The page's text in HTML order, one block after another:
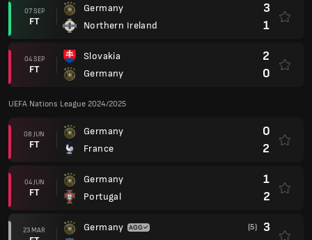
07 SEP
FT
Germany
Northern Ireland
3
1
04 SEP
FT
Slovakia
Germany
2
0
UEFA Nations League 2024/2025
08 JUN
FT
Germany
France
0
2
04 JUN
FT
Germany
Portugal
1
2
23 MAR
Germany
(5) 3